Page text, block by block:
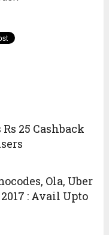
25 Cashback
Ola, Uber
: Avail Upto